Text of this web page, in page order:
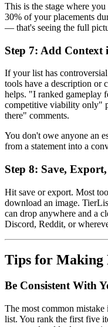
This is the stage where
30% of your placements
— that's seeing the full
Step 7: Add Context
If your list has
tools have a description or
helps. "I ranked gameplay
competitive viability only"
there" comments.
You don't owe anyone an
from a statement into a
Step 8: Save,
Hit save or export. Most
download an image.
can drop anywhere and a
Discord, Reddit, or
Tips for Making
Be Consistent With
The most common
list. You rank the first five